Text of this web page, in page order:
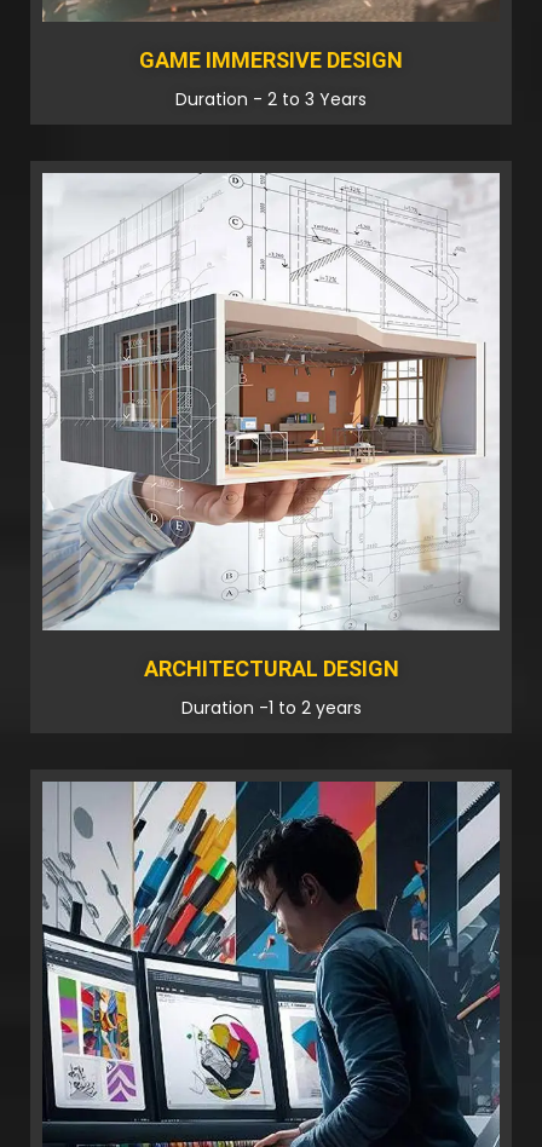
GAME IMMERSIVE DESIGN
Duration - 2 to 3 Years
ARCHITECTURAL DESIGN
Duration -1 to 2 years